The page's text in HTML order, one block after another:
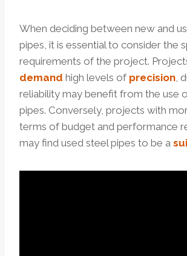
When deciding between new and
pipes, it is essential to consider the
requirements of the project.
demand high levels of precision,
reliability may benefit from the use
pipes. Conversely, projects with
terms of budget and performance
may find used steel pipes to be a